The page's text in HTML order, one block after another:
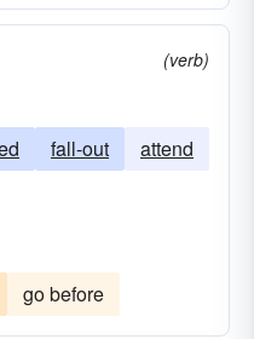
(verb)
fall-out
attend
go before